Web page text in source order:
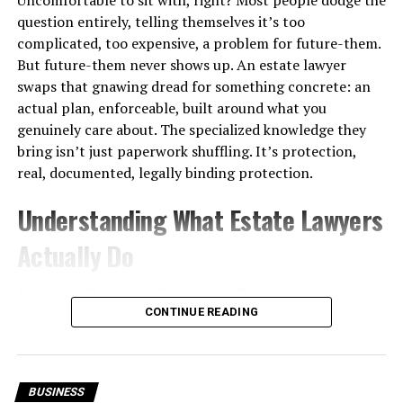
Language Pathologists Email
List?
A non-verified email list is a database that hasnot
undergone systematic validation. These lists may be
outdated, incomplete, or compiled from unverified
sources such as scraped data or old directories.
acquire, they carry higher risks, including:
Increased spam complaints
Lower sender reputation
Poor campaign performance
Key Differences Between
question entirely, telling themselves it’s too
complicated, too expensive, a problem for future-them.
But future-them never shows up. An estate lawyer
swaps that gnawing dread for something concrete: an
actual plan, enforceable, built around what you
genuinely care about. The specialized knowledge they
bring isn’t just paperwork shuffling. It’s protection,
real, documented, legally binding protection.
Understanding What Estate Lawyers
Actually Do
Not just will-writers. Far from it. These attorneys help
people plan how property, finances, and personal
after they’re gone. Trusts, powers of attorney, probate
navigation, tax exposure, regulatory compliance. All of
CONTINUE READING
BUSINESS